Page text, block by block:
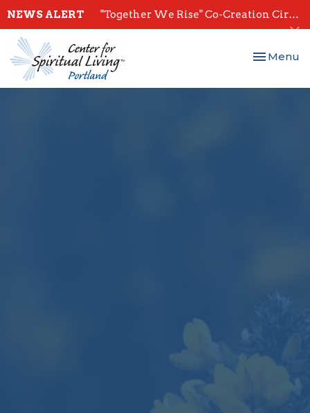
NEWS ALERT "Together We Rise" Co-Creation Circles - Start July 28th
Toggle
Menu